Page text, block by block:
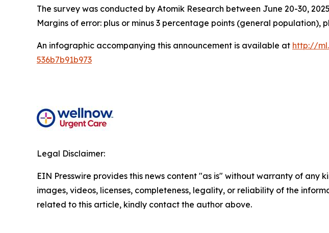
The survey was conducted by Atomik Research between June 20-30,
Margins of error: plus or minus 3 percentage points (general population),
An infographic accompanying this announcement is available at http://
536b7b91b973
Legal Disclaimer:
EIN Presswire provides this news content "as is" without warranty of
images, videos, licenses, completeness, legality, or reliability of the
related to this article, kindly contact the author above.